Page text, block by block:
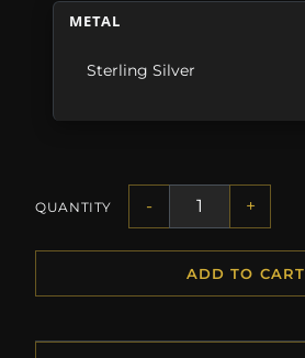
METAL
Sterling Silver
QUANTITY - +
ADD TO CART